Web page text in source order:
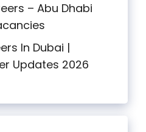
– Abu Dhabi
In Dubai |
Updates 2026